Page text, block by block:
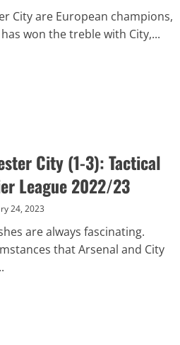
City are European champions,
won the treble with City,...
City (1-3): Tactical
League 2022/23
24, 2023
are always fascinating.
that Arsenal and City